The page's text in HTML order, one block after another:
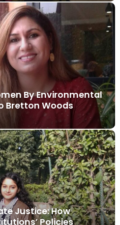
By Environmental
Bretton Woods
Justice: How
Policies